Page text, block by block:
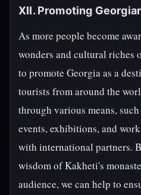
XII. Promoting
As more people become
wonders and cultural riches
to promote Georgia as a
tourists from around the
through various means,
events, exhibitions, and
with international partners.
wisdom of Kakheti's
audience, we can help to